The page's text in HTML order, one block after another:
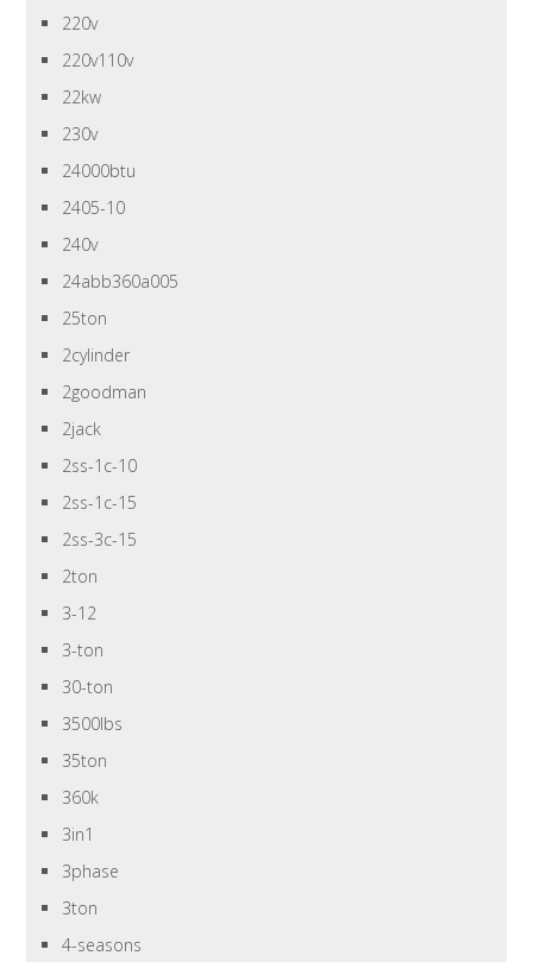
220v
220v110v
22kw
230v
24000btu
2405-10
240v
24abb360a005
25ton
2cylinder
2goodman
2jack
2ss-1c-10
2ss-1c-15
2ss-3c-15
2ton
3-12
3-ton
30-ton
3500lbs
35ton
360k
3in1
3phase
3ton
4-seasons